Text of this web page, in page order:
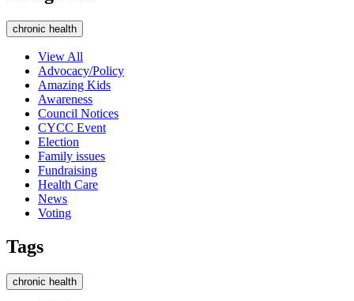
chronic health
View All
Advocacy/Policy
Amazing Kids
Awareness
Council Notices
CYCC Event
Election
Family issues
Fundraising
Health Care
News
Voting
Tags
chronic health